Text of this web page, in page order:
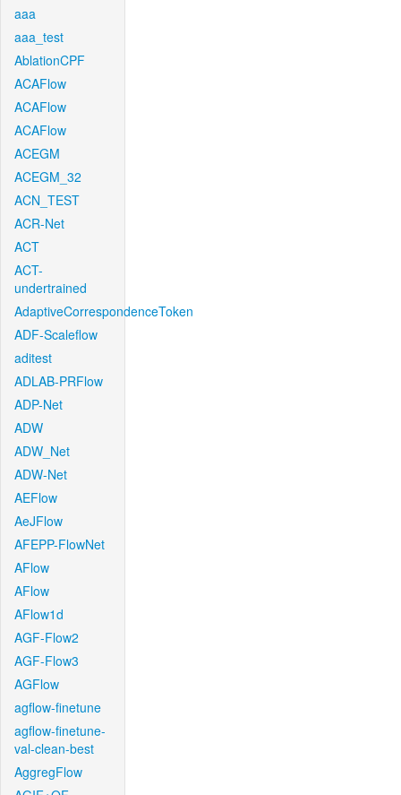
aaa
aaa_test
AblationCPF
ACAFlow
ACAFlow
ACAFlow
ACEGM
ACEGM_32
ACN_TEST
ACR-Net
ACT
ACT-
undertrained
AdaptiveCorrespondenceToken
ADF-Scaleflow
aditest
ADLAB-PRFlow
ADP-Net
ADW
ADW_Net
ADW-Net
AEFlow
AeJFlow
AFEPP-FlowNet
AFlow
AFlow
AFlow1d
AGF-Flow2
AGF-Flow3
AGFlow
agflow-finetune
agflow-finetune-
val-clean-best
AggregFlow